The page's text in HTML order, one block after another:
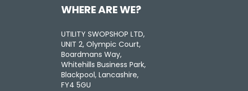
WHERE ARE WE?
UTILITY SWOPSHOP LTD,
UNIT 2, Olympic Court,
Boardmans Way,
Whitehills Business Park,
Blackpool, Lancashire,
FY4 5GU